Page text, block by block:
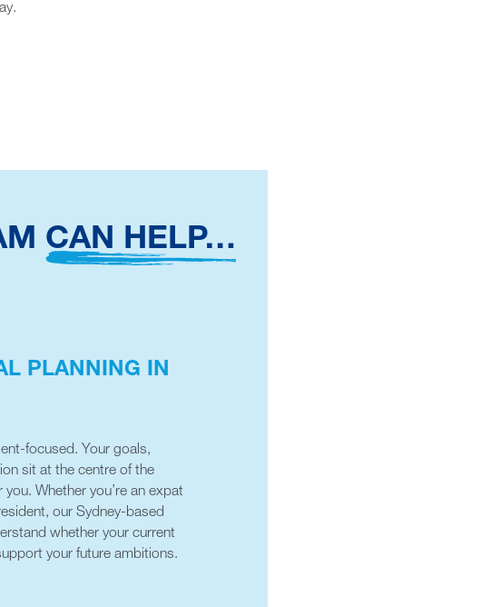
CAN HELP…
PLANNING IN
focused. Your goals,
sit at the centre of the
Whether you’re an expat
our Sydney-based
whether your current
your future ambitions.